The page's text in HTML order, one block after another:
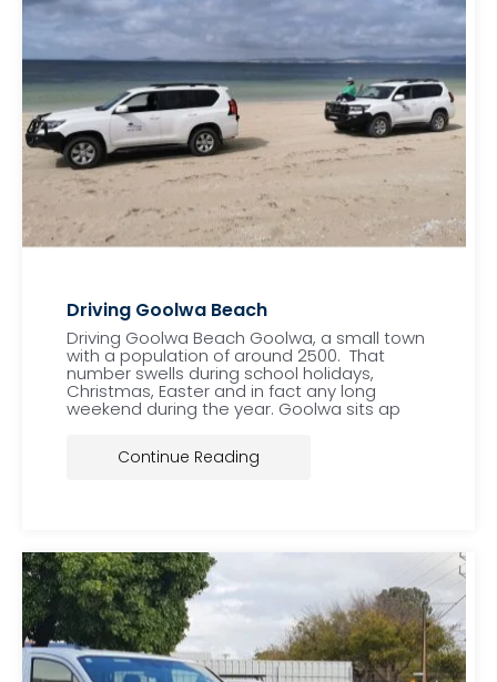
Driving Goolwa Beach
Driving Goolwa Beach Goolwa, a small town
with a population of around 2500. That
number swells during school holidays,
Christmas, Easter and in fact any long
weekend during the year. Goolwa sits ap
Continue Reading